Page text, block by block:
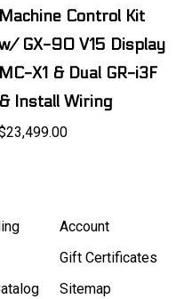
Machine Control Kit
GX-90 V15 Display
MC-X1 & Dual GR-i3F
& Install Wiring
Account
Gift Certificates
Sitemap